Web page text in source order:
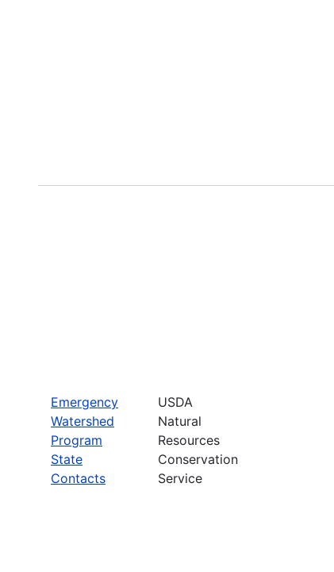
Emergency
Watershed
Program
State
Contacts
USDA
Natural
Resources
Conservation
Service